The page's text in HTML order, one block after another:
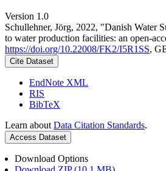
Version 1.0
Schullehner, Jörg, 2022, "Danish Water
to water production facilities: an open-
https://doi.org/10.22008/FK2/I5R1SS,
Cite Dataset
EndNote XML
RIS
BibTeX
Learn about Data Citation Standards.
Access Dataset
Download Options